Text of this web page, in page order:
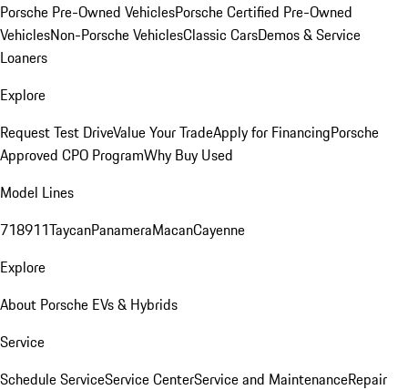
Porsche Pre-Owned VehiclesPorsche Certified Pre-Owned
VehiclesNon-Porsche VehiclesClassic CarsDemos & Service
Loaners
Explore
Request Test DriveValue Your TradeApply for FinancingPorsche
Approved CPO ProgramWhy Buy Used
Model Lines
718911TaycanPanameraMacanCayenne
Explore
About Porsche EVs & Hybrids
Service
Schedule ServiceService CenterService and MaintenanceRepair